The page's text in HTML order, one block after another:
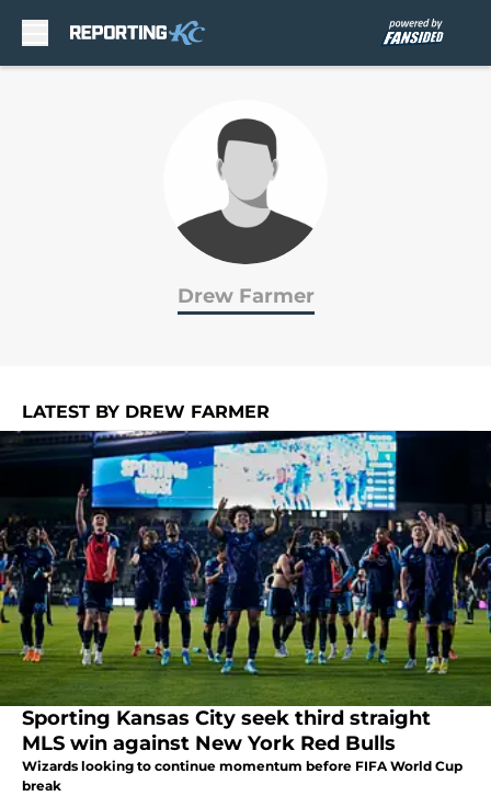
Drew Farmer
LATEST BY DREW FARMER
Sporting Kansas City seek third straight
MLS win against New York Red Bulls
Wizards looking to continue momentum before FIFA World Cup
break